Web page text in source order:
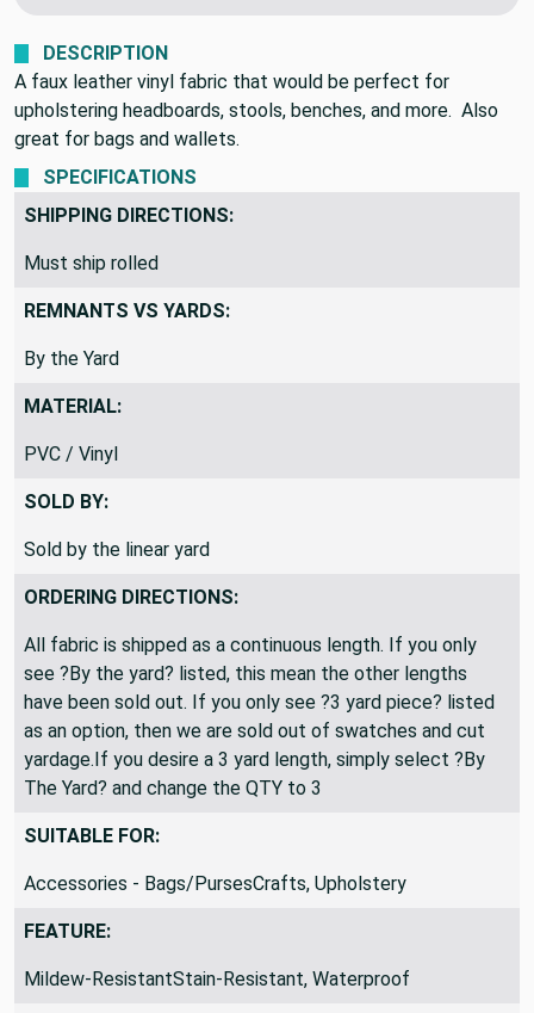
DESCRIPTION
A faux leather vinyl fabric that would be perfect for
upholstering headboards, stools, benches, and more. Also
great for bags and wallets.
SPECIFICATIONS
SHIPPING DIRECTIONS:
Must ship rolled
REMNANTS VS YARDS:
By the Yard
MATERIAL:
PVC / Vinyl
SOLD BY:
Sold by the linear yard
ORDERING DIRECTIONS:
All fabric is shipped as a continuous length. If you only
see ?By the yard? listed, this mean the other lengths
have been sold out. If you only see ?3 yard piece? listed
as an option, then we are sold out of swatches and cut
yardage.If you desire a 3 yard length, simply select ?By
The Yard? and change the QTY to 3
SUITABLE FOR:
Accessories - Bags/PursesCrafts, Upholstery
FEATURE:
Mildew-ResistantStain-Resistant, Waterproof